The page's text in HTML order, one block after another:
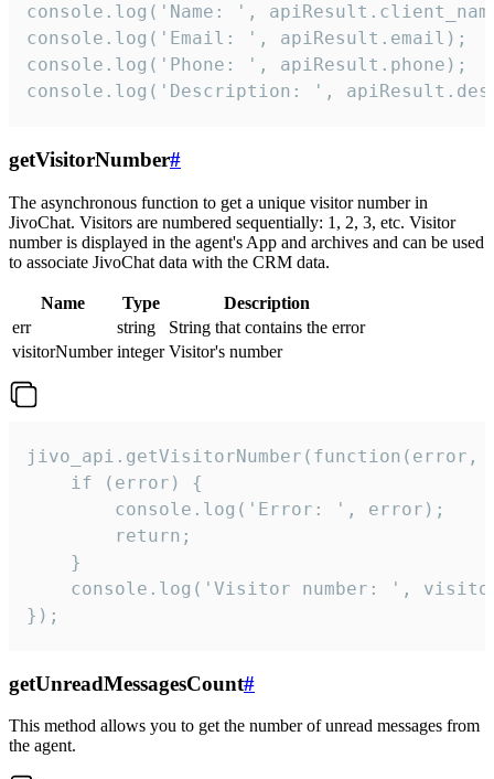
console.log('Name: ',
console.log('Email: ', apiResult.email);
console.log('Phone: ', apiResult.phone);
console.log('Description: ',
getVisitorNumber#
The asynchronous function to get a unique visitor number in
JivoChat. Visitors are numbered sequentially: 1, 2, 3, etc. Visitor
number is displayed in the agent's App and archives and can be used
to associate JivoChat data with the CRM data.
Name Type
Description
err
string
String that contains the error
visitorNumber integer Visitor's number
jivo_api.getVisitorNumber(function(error,
    if (error) {
        console.log('Error: ', error);
        return;
    }
console.log('Visitor number: ',
});
getUnreadMessagesCount#
This method allows you to get the number of unread messages from
the agent.